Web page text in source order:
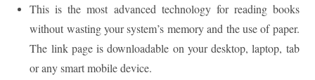
This is the most advanced technology for reading books
without wasting your system’s memory and the use of paper.
The link page is downloadable on your desktop, laptop, tab
or any smart mobile device.